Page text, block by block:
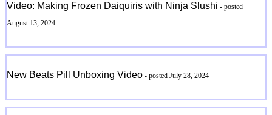
Video: Making Frozen Daiquiris with Ninja Slushi - posted
August 13, 2024
New Beats Pill Unboxing Video - posted July 28, 2024